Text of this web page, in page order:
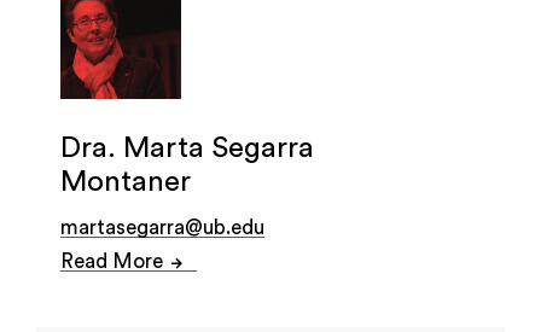
Dra. Marta Segarra
Montaner
martasegarra@ub.edu
Read More